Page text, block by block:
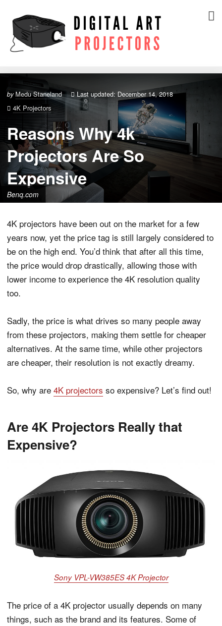
Benq.com
by Medu Staneland
Last updated: December 14, 2018
4K Projectors
Reasons Why 4k
Projectors Are So
Expensive
4K projectors have been out on the market for a few
years now, yet the price tag is still largely considered to
be on the high end. You’d think that after all this time,
the price would drop drastically, allowing those with
lower income to experience the 4K resolution quality
too.
Sadly, the price is what drives so many people away
from these projectors, making them settle for cheaper
alternatives. At the same time, while other projectors
are cheaper, their resolution is not exactly dreamy.
So, why are 4K projectors so expensive? Let’s find out!
Are 4K Projectors Really that
Expensive?
Sony VPL-VW385ES 4K Projector
The price of a 4K projector usually depends on many
things, such as the brand and its features. Some of